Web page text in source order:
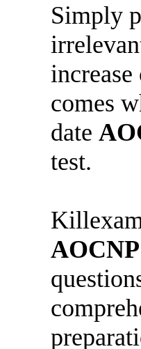
Simply
comes
date
test.
AOCNP